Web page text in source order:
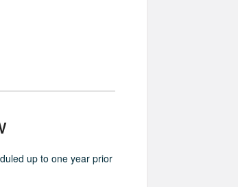
up to one year prior